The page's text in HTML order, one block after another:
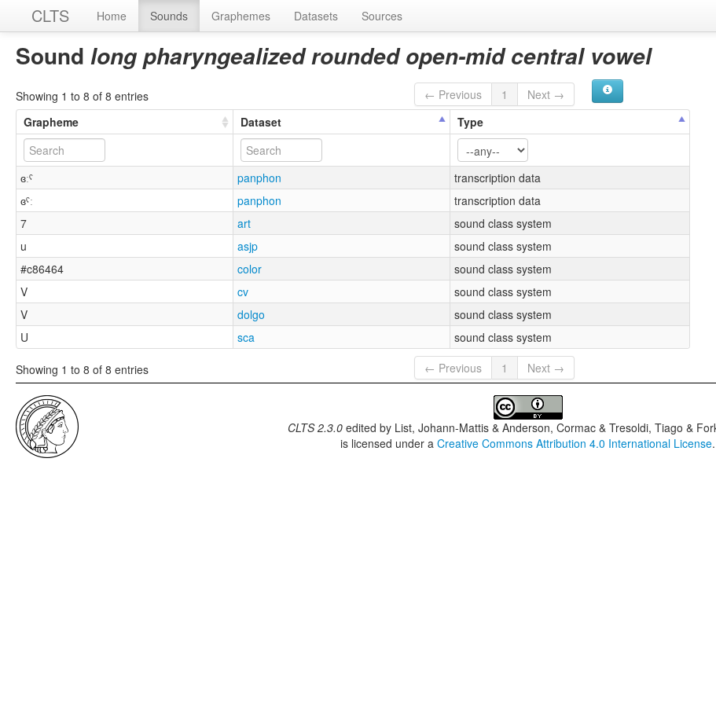
CLTS Home Sounds Graphemes Datasets Sources
Sound long pharyngealized rounded open-mid central vowel
Showing 1 to 8 of 8 entries ← Previous 1
Next →
Grapheme
Dataset Type
ɞːˤ panphon
transcription data
ɞˤː
panphon
transcription data
7
art
sound class system
u
asjp
sound class system
#c86464
color
sound class system
V
cv
sound class system
V
dolgo
sound class system
U
sca sound class system
Showing 1 to 8 of 8 entries ← Previous 1 Next →
CLTS 2.3.0 edited by List, Johann-Mattis & Anderson, Cormac & Tresoldi, Tiago &
is licensed under aCreative Commons Attribution 4.0 International License.